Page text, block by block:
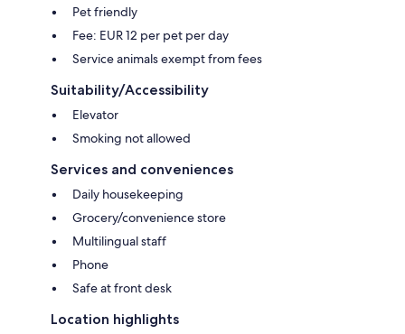
Pet friendly
Fee: EUR 12 per pet per day
Service animals exempt from fees
Suitability/Accessibility
Elevator
Smoking not allowed
Services and conveniences
Daily housekeeping
Grocery/convenience store
Multilingual staff
Phone
Safe at front desk
Location highlights